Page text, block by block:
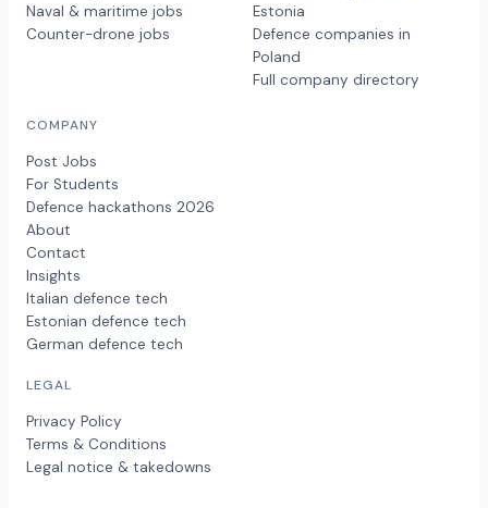
Naval & maritime jobs
Counter-drone jobs
Estonia
Defence companies in
Poland
Full company directory
COMPANY
Post Jobs
For Students
Defence hackathons 2026
About
Contact
Insights
Italian defence tech
Estonian defence tech
German defence tech
LEGAL
Privacy Policy
Terms & Conditions
Legal notice & takedowns